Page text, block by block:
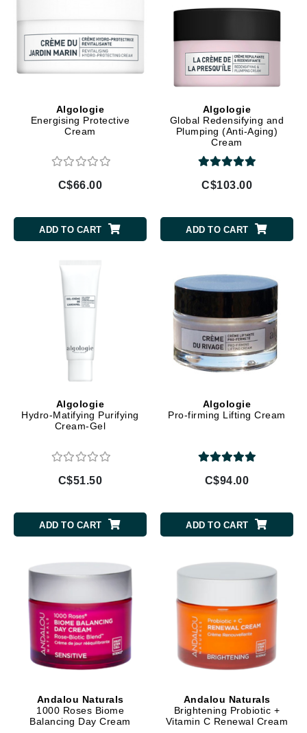
Algologie
Energising Protective
Cream
C$66.00
ADD TO CART
Algologie
Global Redensifying and
Plumping (Anti-Aging)
Cream
C$103.00
ADD TO CART
Algologie
Hydro-Matifying Purifying
Cream-Gel
C$51.50
ADD TO CART
Algologie
Pro-firming Lifting Cream
C$94.00
ADD TO CART
Andalou Naturals
1000 Roses Biome
Balancing Day Cream
Andalou Naturals
Brightening Probiotic +
Vitamin C Renewal Cream